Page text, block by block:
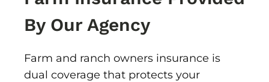
By Our Agency
Farm and ranch owners insurance is
dual coverage that protects your